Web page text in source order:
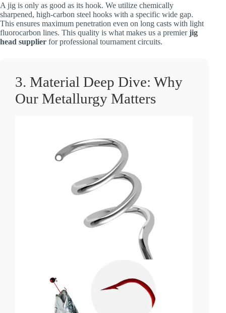
A jig is only as good as its hook. We utilize chemically
sharpened, high-carbon steel hooks with a specific wide gap.
This ensures maximum penetration even on long casts with light
fluorocarbon lines. This quality is what makes us a premierjig
head supplier for professional tournament circuits.
3. Material Deep Dive: Why
Our Metallurgy Matters